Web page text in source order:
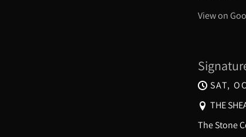
View on
SAT,
THE
The Stone